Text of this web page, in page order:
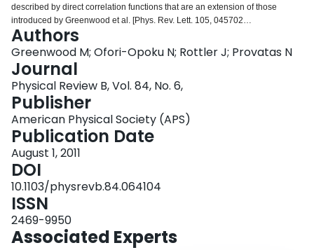
described by direct correlation functions that are an extension of those
introduced by Greenwood et al. [Phys. Rev. Lett. 105, 045702
(2010)PRLTAO0031-900710.1103/PhysRevLett.105.045702] for pure
materials. These correlation functions result in broad density modulations
that can be treated with high numerical efficiency, hence enabling
simulations of phase transformations between a wide range of crystal
structures. A simplified binary alloy model is shown to describe the
equilibrium properties of eutectic and peritectic binary alloys in two and three
dimensions. The robustness and versatility of this method is demonstrated by
applying the model to the growth of structurally similar and dissimilar eutectic
lamella and to segregation to defects.
Authors
Greenwood M; Ofori-Opoku N; Rottler J; Provatas N
Journal
Physical Review B, Vol. 84, No. 6,
Publisher
American Physical Society (APS)
Publication Date
August 1, 2011
DOI
10.1103/physrevb.84.064104
ISSN
2469-9950
Associated Experts